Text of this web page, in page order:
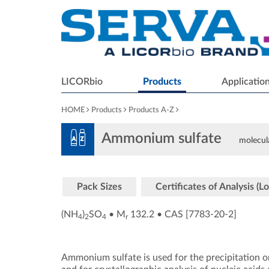
LICORbio Products
HOME Products Products A-Z
Ammonium sulfate
Pack Sizes Certificates of Analysis
(NH4)2SO4 • M r132.2 • CAS [7783-20-2
Ammonium sulfate is used for the precipitation